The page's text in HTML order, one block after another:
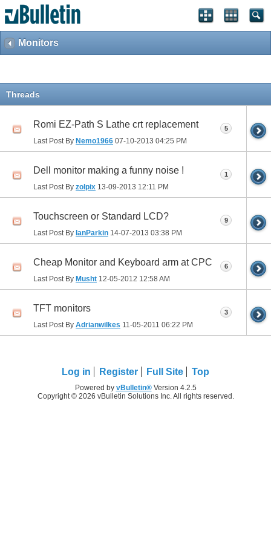
Monitors
Threads
Romi EZ-Path S Lathe crt replacement
Last Post By Nemo1966 07-10-2013 04:25 PM
5
Dell monitor making a funny noise !
Last Post By zolpix 13-09-2013 12:11 PM
1
Touchscreen or Standard LCD?
Last Post By IanParkin 14-07-2013 03:38 PM
9
Cheap Monitor and Keyboard arm at CPC
Last Post By Musht 12-05-2012 12:58 AM
6
TFT monitors
Last Post By Adrianwilkes 11-05-2011 06:22 PM
3
Log in Register Full Site Top
Powered by vBulletin®Version 4.2.5
Copyright © 2026 vBulletin Solutions Inc. All rights reserved.